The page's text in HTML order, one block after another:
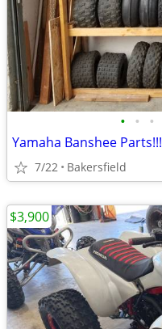
• • •
Yamaha Banshee Parts!!!
7/22 Bakersfield
$3,900